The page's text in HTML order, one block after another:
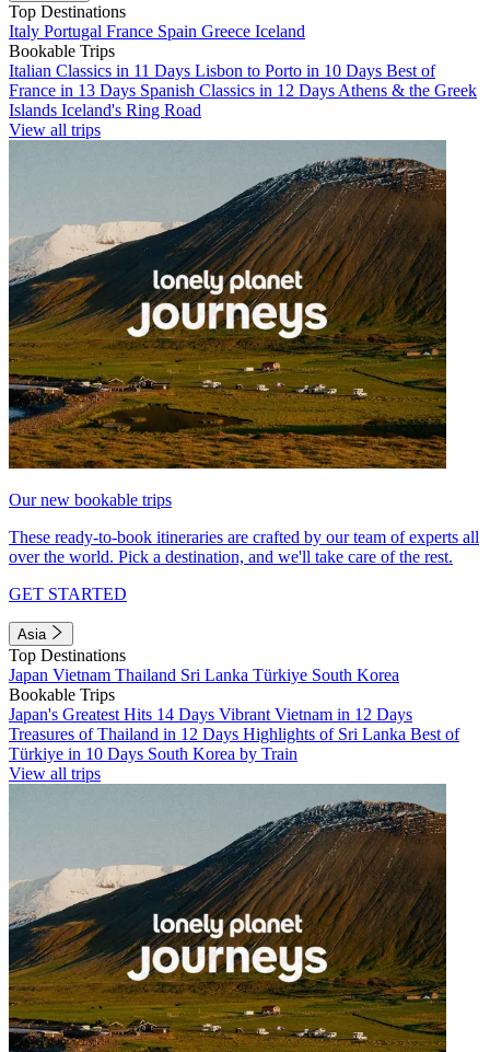
Top Destinations
Italy Portugal France Spain Greece Iceland
Bookable Trips
Italian Classics in 11 Days Lisbon to Porto in 10 Days Best of
France in 13 Days Spanish Classics in 12 Days Athens & the Greek
Islands Iceland's Ring Road
View all trips
Our new bookable trips
These ready-to-book itineraries are crafted by our team of experts all
over the world. Pick a destination, and we'll take care of the rest.
GET STARTED
Asia
Top Destinations
Japan Vietnam Thailand Sri Lanka Türkiye South Korea
Bookable Trips
Japan's Greatest Hits 14 Days Vibrant Vietnam in 12 Days
Treasures of Thailand in 12 Days Highlights of Sri Lanka Best of
Türkiye in 10 Days South Korea by Train
View all trips